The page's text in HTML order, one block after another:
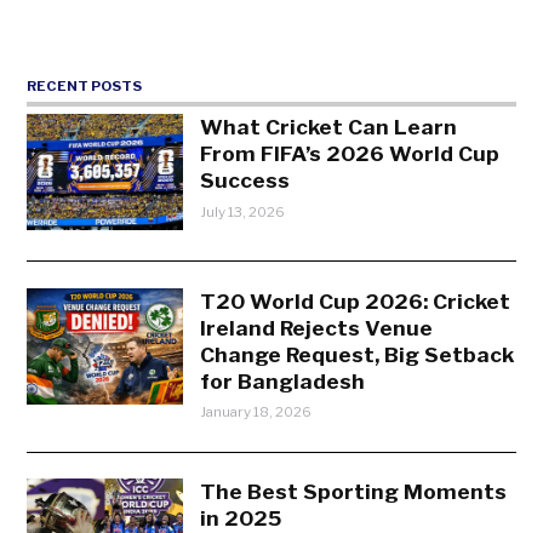
RECENT POSTS
What Cricket Can Learn
From FIFA’s 2026 World Cup
Success
July 13, 2026
T20 World Cup 2026: Cricket
Ireland Rejects Venue
Change Request, Big Setback
for Bangladesh
January 18, 2026
The Best Sporting Moments
in 2025